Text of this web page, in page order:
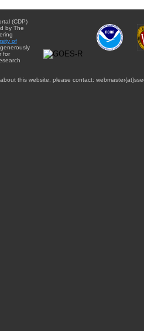
(CDP)
by The
of
generously
for
this website, please contact: